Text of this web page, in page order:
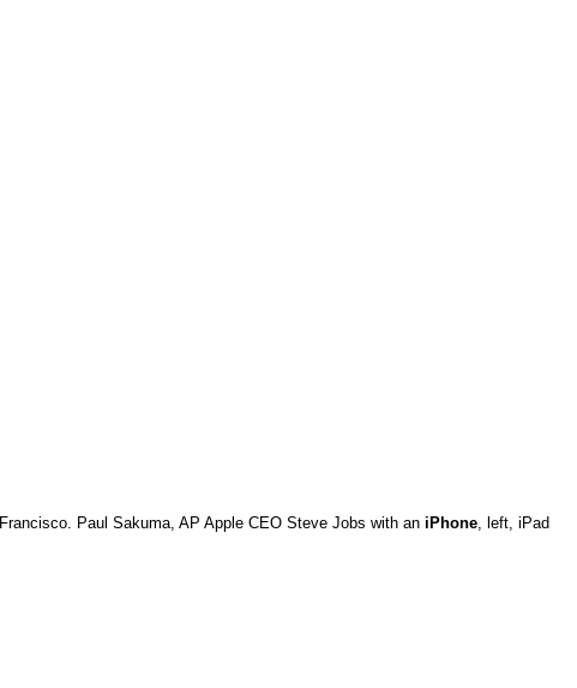
Paul Sakuma, AP Apple CEO Steve Jobs with an iPhone, left, iPad